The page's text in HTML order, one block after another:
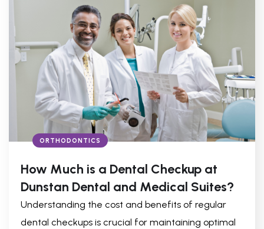
ORTHODONTICS
How Much is a Dental Checkup at
Dunstan Dental and Medical Suites?
Understanding the cost and benefits of regular
dental checkups is crucial for maintaining optimal